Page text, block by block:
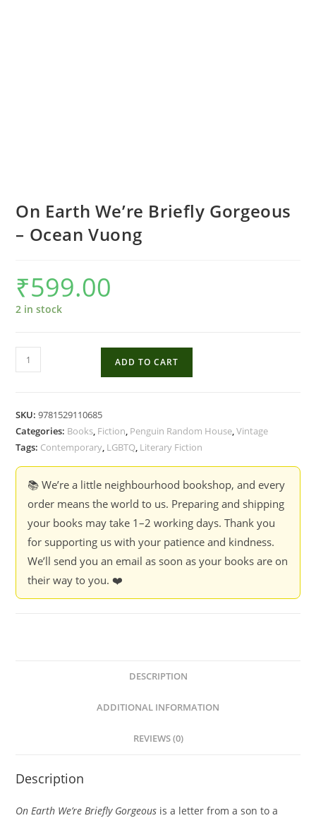
On Earth We’re Briefly Gorgeous
– Ocean Vuong
₹599.00
2 in stock
On
Earth
Gorgeous
-
Vuong
quantity
ADD TO CART
SKU:9781529110685
Categories: Books, Fiction, Penguin Random House,Vintage
Tags: Contemporary, LGBTQ, Literary Fiction
📚 We’re a little neighbourhood bookshop, and every
order means the world to us. Preparing and shipping
your books may take 1–2 working days. Thank you
for supporting us with your patience and kindness.
We’ll send you an email as soon as your books are on
their way to you. ❤️
DESCRIPTION
ADDITIONAL INFORMATION
REVIEWS (0)
Description
On Earth We’re Briefly Gorgeous is a letter from a son to a